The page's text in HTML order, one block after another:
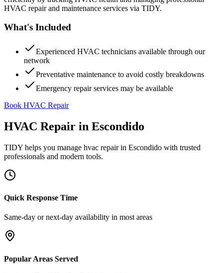
HVAC repair and maintenance services via TIDY.
What's Included
Experienced HVAC technicians available through our
network
Preventative maintenance to avoid costly breakdowns
Emergency repair services may be available
Book HVAC Repair
HVAC Repair in Escondido
TIDY helps you manage hvac repairin Escondido with trusted
professionals and modern tools.
Quick Response Time
Same-day or next-day availability in most areas
Popular Areas Served